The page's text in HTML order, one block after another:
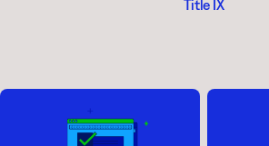
Title IX